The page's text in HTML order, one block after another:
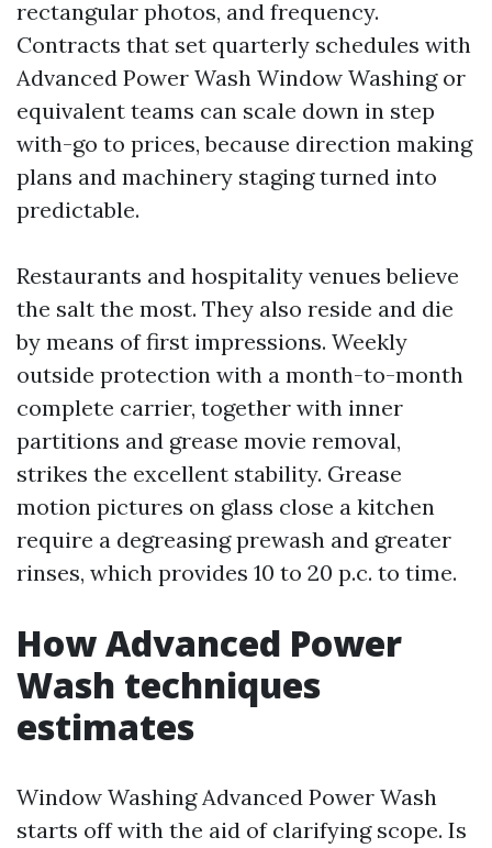
rectangular photos, and frequency.
Contracts that set quarterly schedules with
Advanced Power Wash Window Washing or
equivalent teams can scale down in step
with-go to prices, because direction making
plans and machinery staging turned into
predictable.
Restaurants and hospitality venues believe
the salt the most. They also reside and die
by means of first impressions. Weekly
outside protection with a month-to-month
complete carrier, together with inner
partitions and grease movie removal,
strikes the excellent stability. Grease
motion pictures on glass close a kitchen
require a degreasing prewash and greater
rinses, which provides 10 to 20 p.c. to time.
How Advanced Power
Wash techniques
estimates
Window Washing Advanced Power Wash
starts off with the aid of clarifying scope. Is